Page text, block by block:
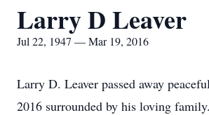
Larry D Leaver
Jul 22, 1947 — Mar 19, 2016
Larry D. Leaver passed away
2016 surrounded by his loving